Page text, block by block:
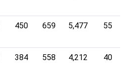
450 659 5,477 55
384 558 4,212 40